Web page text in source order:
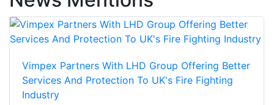
Vimpex Partners With LHD Group Offering Better
Services And Protection To UK's Fire Fighting
Industry